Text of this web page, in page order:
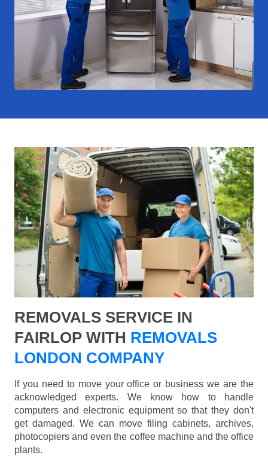
REMOVALS SERVICE IN
FAIRLOP WITH REMOVALS
LONDON COMPANY
If you need to move your office or business we are the
acknowledged experts. We know how to handle
computers and electronic equipment so that they don't
get damaged. We can move filing cabinets, archives,
photocopiers and even the coffee machine and the office
plants.